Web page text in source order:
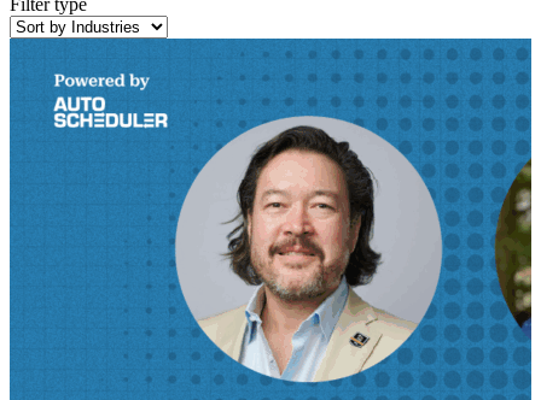
Filter type